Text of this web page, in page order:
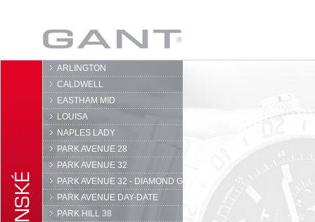
GANT
ARLINGTON
CALDWELL
EASTHAM MID
LOUISA
NAPLES LADY
PARK AVENUE 28
PARK AVENUE 32
PARK AVENUE 32 - DIAMOND G
PARK AVENUE DAY-DATE
PARK HILL 38